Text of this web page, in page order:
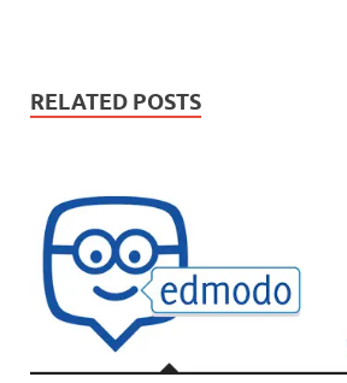
RELATED POSTS